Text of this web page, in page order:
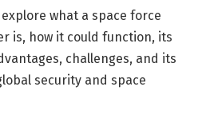
what a space force
is, how it could function, its
challenges, and its
security and space